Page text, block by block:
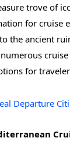
trove of
for cruise
the ancient
for
Departure